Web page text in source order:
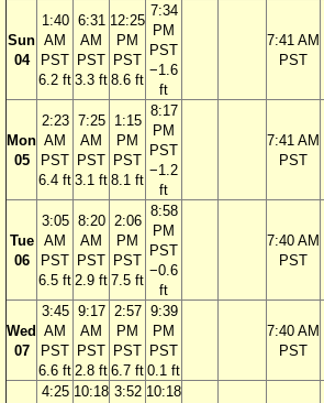
Sun
04
1:40
AM
PST
6.2 ft
6:31
AM
PST
3.3 ft
12:25
PM
PST
8.6 ft
7:34
PM
PST
−1.6
ft
7:41 AM
PST
Mon
05
2:23
AM
PST
6.4 ft
7:25
AM
PST
3.1 ft
1:15
PM
PST
8.1 ft
8:17
PM
PST
−1.2
ft
7:41 AM
PST
Tue
06
3:05
AM
PST
6.5 ft
8:20
AM
PST
2.9 ft
2:06
PM
PST
7.5 ft
8:58
PM
PST
−0.6
ft
7:40 AM
PST
Wed
07
3:45
AM
PST
6.6 ft
9:17
AM
PST
2.8 ft
2:57
PM
PST
6.7 ft
9:39
PM
PST
0.1 ft
7:40 AM
PST
4:25 10:18 3:52 10:18